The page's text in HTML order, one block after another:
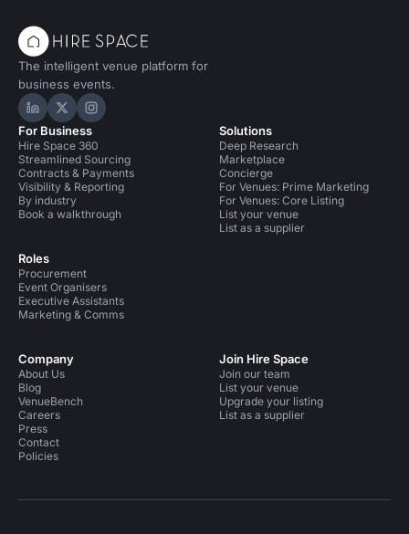
The intelligent venue platform for
business events.
Hire Space on LinkedIn
Hire Space on X
Hire Space on Instagram
For Business
Hire Space 360
Streamlined Sourcing
Contracts & Payments
Visibility & Reporting
By industry
Book a walkthrough
Roles
Procurement
Event Organisers
Executive Assistants
Marketing & Comms
Solutions
Deep Research
Marketplace
Concierge
For Venues: Prime Marketing
For Venues: Core Listing
List your venue
List as a supplier
Company
About Us
Blog
VenueBench
Careers
Press
Contact
Policies
Join Hire Space
Join our team
List your venue
Upgrade your listing
List as a supplier